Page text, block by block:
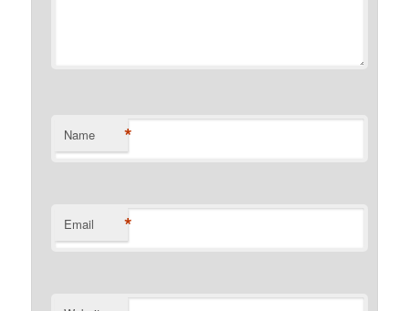
Name *
Email *